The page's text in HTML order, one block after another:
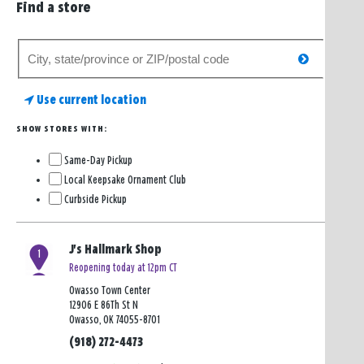
Find a store
store
Use current location
SHOW STORES WITH:
Same-Day Pickup
Local Keepsake Ornament Club
Curbside Pickup
J's Hallmark Shop
Reopening today at 12pm CT
Owasso Town Center
12906 E 86Th St N
Owasso, OK 74055-8701
(918) 272-4473
1